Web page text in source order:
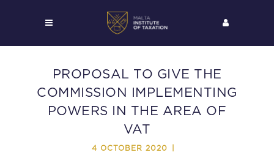
PROPOSAL TO GIVE THE
COMMISSION IMPLEMENTING
POWERS IN THE AREA OF
VAT
4 OCTOBER 2020